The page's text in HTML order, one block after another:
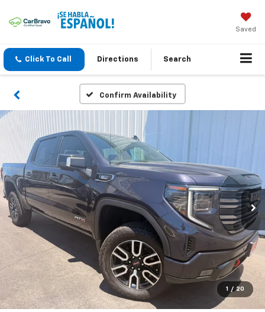
Saved
Click To Call Directions Search
Confirm Availability
1 / 20